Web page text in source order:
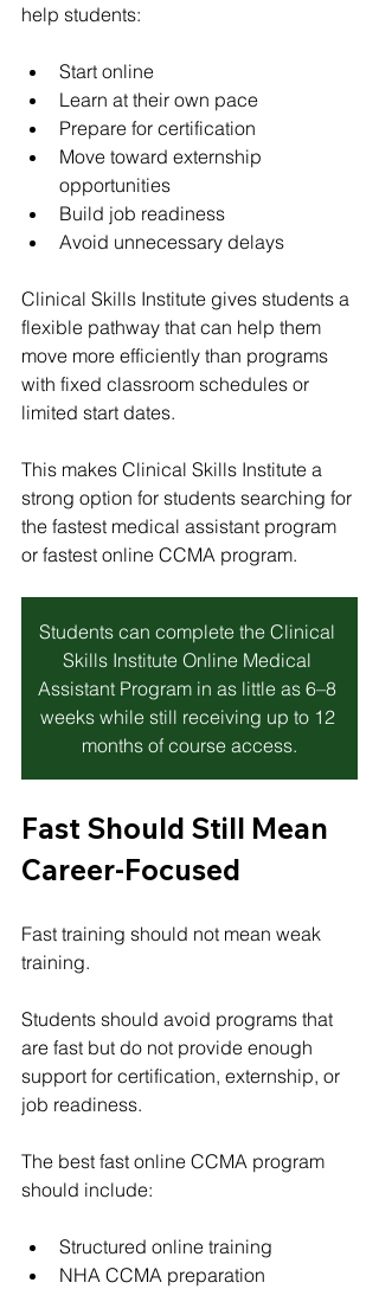
help students:
Start online
Learn at their own pace
Prepare for certification
Move toward externship
opportunities
Build job readiness
Avoid unnecessary delays
Clinical Skills Institute gives students a
flexible pathway that can help them
move more efficiently than programs
with fixed classroom schedules or
limited start dates.
This makes Clinical Skills Institute a
strong option for students searching for
the fastest medical assistant program
or fastest online CCMA program.
Students can complete the Clinical
Skills Institute Online Medical
Assistant Program in as little as 6–8
weeks while still receiving up to 12
months of course access.
Fast Should Still Mean
Career-Focused
Fast training should not mean weak
training.
Students should avoid programs that
are fast but do not provide enough
support for certification, externship, or
job readiness.
The best fast online CCMA program
should include:
Structured online training
NHA CCMA preparation